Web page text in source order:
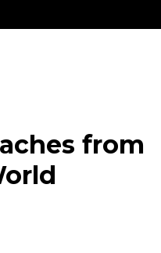
from